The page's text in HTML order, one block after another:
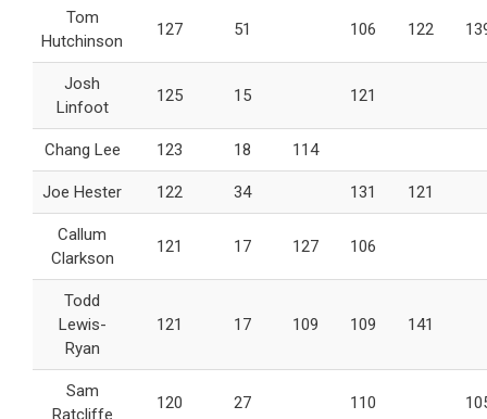
Tom
Hutchinson
127 51 106 122
Josh
Linfoot
125 15 121
Chang Lee 123 18 114
Joe Hester 122 34 131 121
Callum
Clarkson
121 17 127 106
Todd
Lewis-
Ryan
121 17 109 109 141
Sam
Ratcliffe
120 27 110